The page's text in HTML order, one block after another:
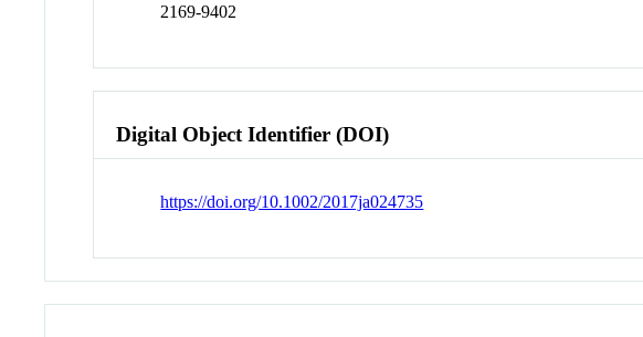
2169-9402
Digital Object Identifier (DOI)
https://doi.org/10.1002/2017ja024735